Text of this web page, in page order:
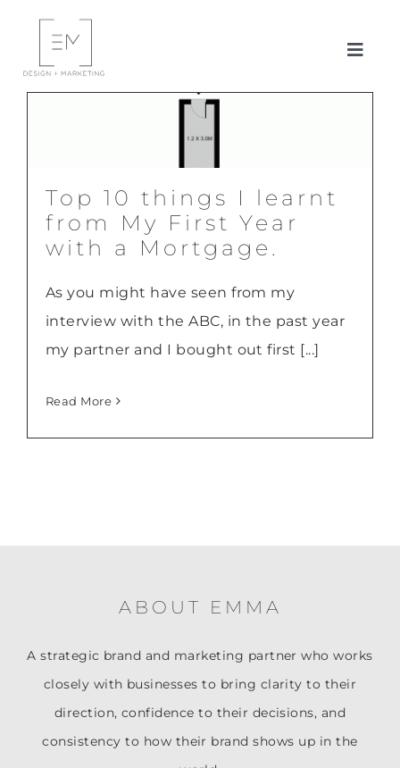
content
ABOUT ME
CLIENTS/CASE STUDIES
Top 10 things I learnt
from My First Year
with a Mortgage.
As you might have seen from my
interview with the ABC, in the past year
my partner and I bought out first [...]
Read More
ABOUT EMMA
A strategic brand and marketing partner who works
closely with businesses to bring clarity to their
direction, confidence to their decisions, and
consistency to how their brand shows up in the